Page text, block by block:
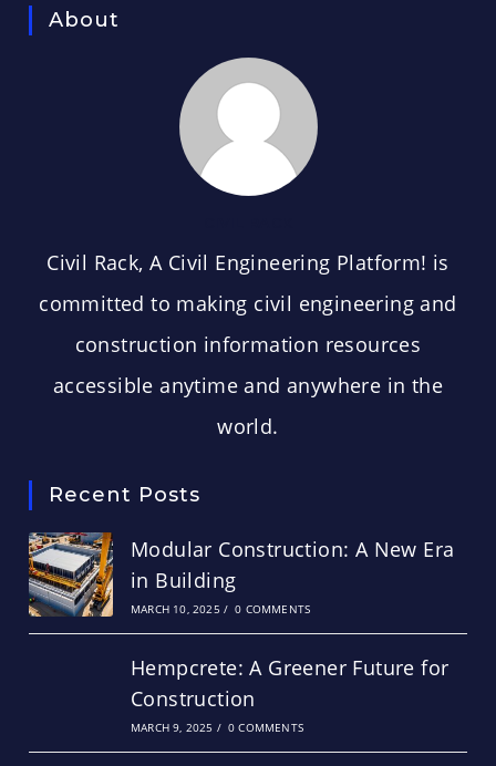
About
Civil Rack, A Civil Engineering Platform! is
committed to making civil engineering and
construction information resources
accessible anytime and anywhere in the
world.
Recent Posts
Modular Construction: A New Era
in Building
MARCH 10, 2025 / 0 COMMENTS
Hempcrete: A Greener Future for
Construction
MARCH 9, 2025 / 0 COMMENTS